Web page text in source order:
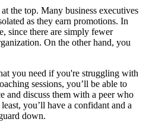
the top. Many business executives
as they earn promotions. In
since there are simply fewer
On the other hand, you
you need if you're struggling with
sessions, you’ll be able to
and discuss them with a peer who
you’ll have a confidant and a
down.